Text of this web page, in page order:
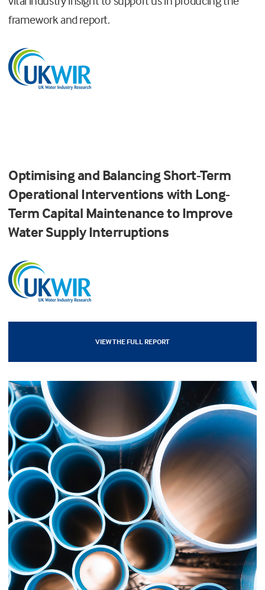
framework and report.
Optimising and Balancing Short-Term
Operational Interventions with Long-
Term Capital Maintenance to Improve
Water Supply Interruptions
VIEW THE FULL REPORT